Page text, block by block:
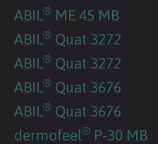
ABIL ® ME 45 MB
ABIL ® Quat 3272
ABIL ® Quat 3272
ABIL ® Quat 3676
ABIL ® Quat 3676
dermofeel® P-30 MB